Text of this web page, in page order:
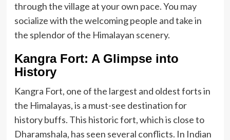
through the village at your own pace. You may
socialize with the welcoming people and take in
the splendor of the Himalayan scenery.
Kangra Fort: A Glimpse into
History
Kangra Fort, one of the largest and oldest forts in
the Himalayas, is a must-see destination for
history buffs. This historic fort, which is close to
Dharamshala, has seen several conflicts. In Indian